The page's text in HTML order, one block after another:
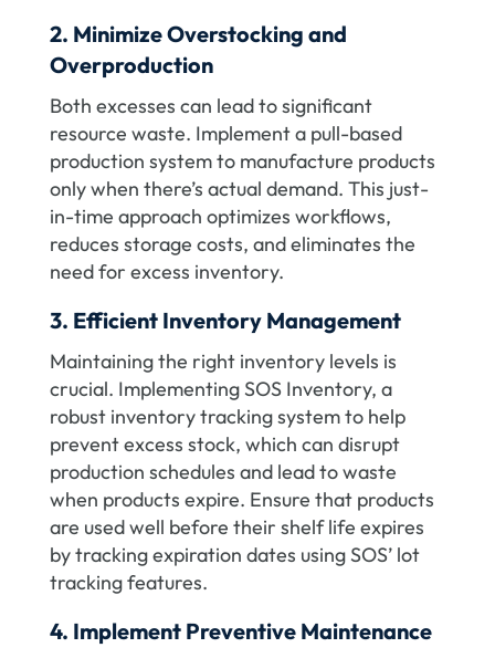
2. Minimize Overstocking and
Overproduction
Both excesses can lead to significant
resource waste. Implement a pull-based
production system to manufacture products
only when there’s actual demand. This just-
in-time approach optimizes workflows,
reduces storage costs, and eliminates the
need for excess inventory.
3. Efficient Inventory Management
Maintaining the right inventory levels is
crucial. Implementing SOS Inventory, a
robust inventory tracking system to help
prevent excess stock, which can disrupt
production schedules and lead to waste
when products expire. Ensure that products
are used well before their shelf life expires
by tracking expiration dates using SOS’ lot
tracking features.
4. Implement Preventive Maintenance